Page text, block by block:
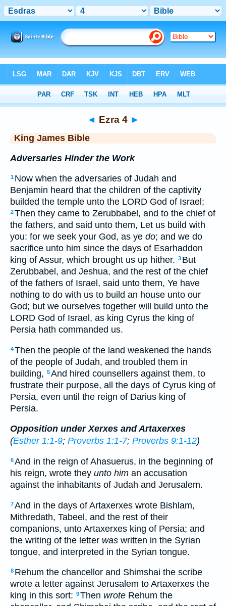
◄ Ezra 4 ►
King James Bible
Adversaries Hinder the Work
1 Now when the adversaries of Judah and
Benjamin heard that the children of the captivity
builded the temple unto the LORD God of Israel;
2Then they came to Zerubbabel, and to the chief of
the fathers, and said unto them, Let us build with
you: for we seek your God, as ye do; and we do
sacrifice unto him since the days of Esarhaddon
king of Assur, which brought us up hither. 3 But
Zerubbabel, and Jeshua, and the rest of the chief
of the fathers of Israel, said unto them, Ye have
nothing to do with us to build an house unto our
God; but we ourselves together will build unto the
LORD God of Israel, as king Cyrus the king of
Persia hath commanded us.
4Then the people of the land weakened the hands
of the people of Judah, and troubled them in
building, 5And hired counsellers against them, to
frustrate their purpose, all the days of Cyrus king of
Persia, even until the reign of Darius king of
Persia.
Opposition under Xerxes and Artaxerxes
(Esther 1:1-9; Proverbs 1:1-7; Proverbs 9:1-12)
6And in the reign of Ahasuerus, in the beginning of
his reign, wrote they unto him an accusation
against the inhabitants of Judah and Jerusalem.
7And in the days of Artaxerxes wrote Bishlam,
Mithredath, Tabeel, and the rest of their
companions, unto Artaxerxes king of Persia; and
the writing of the letter was written in the Syrian
tongue, and interpreted in the Syrian tongue.
8 Rehum the chancellor and Shimshai the scribe
wrote a letter against Jerusalem to Artaxerxes the
king in this sort: 9Then wrote Rehum the